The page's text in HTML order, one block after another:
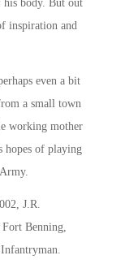
his body. But out
inspiration and
even a bit
a small town
working mother
hopes of playing
J.R.
Benning,